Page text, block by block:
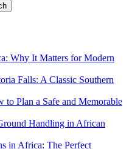
Why It Matters for Modern
Falls: A Classic Southern
Plan a Safe and Memorable
Handling in African
in Africa: The Perfect